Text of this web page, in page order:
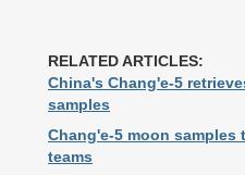
RELATED ARTICLES:
China's Chang'e-5
samples
Chang'e-5 moon samples
teams